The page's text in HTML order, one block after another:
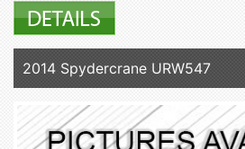
2014 Spydercrane URW547